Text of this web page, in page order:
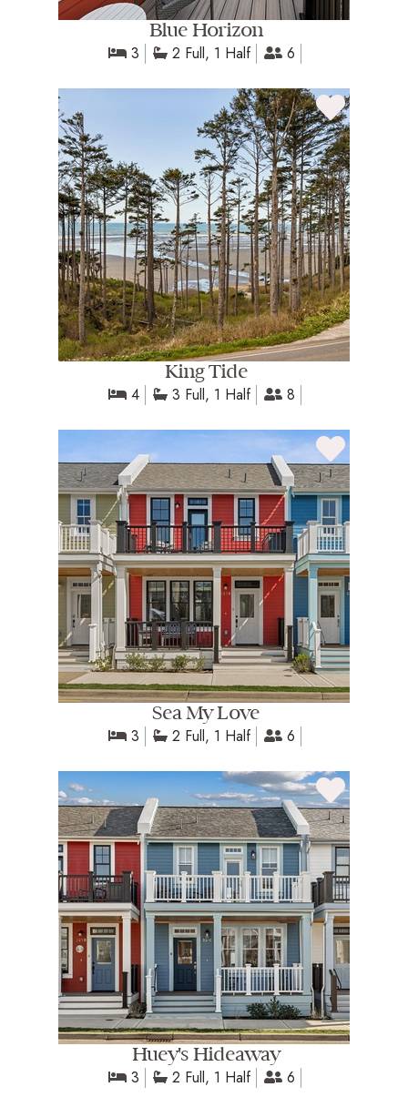
Blue Horizon
3 2 Full, 1 Half 6
King Tide
4 3 Full, 1 Half 8
Sea My Love
3 2 Full, 1 Half 6
Huey's Hideaway
3 2 Full, 1 Half 6